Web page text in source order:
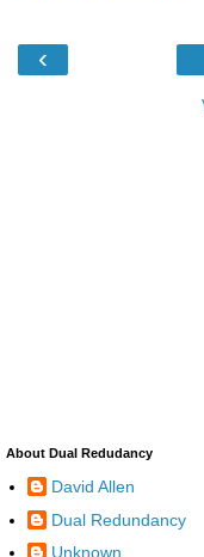
‹
About Dual Redudancy
David Allen
Dual Redundancy
Unknown